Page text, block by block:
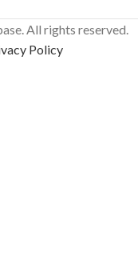
All rights reserved.
Policy